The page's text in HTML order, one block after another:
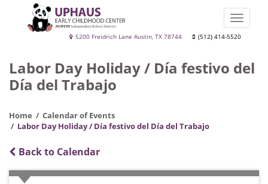
Uphaus
Childhood
Center
5200 Freidrich Lane Austin, TX 78744 (512) 414-5520
Toggle
Labor Day Holiday / Día festivo del
Día del Trabajo
Home
Calendar of Events
Labor Day Holiday / Día festivo del Día del Trabajo
Back to Calendar